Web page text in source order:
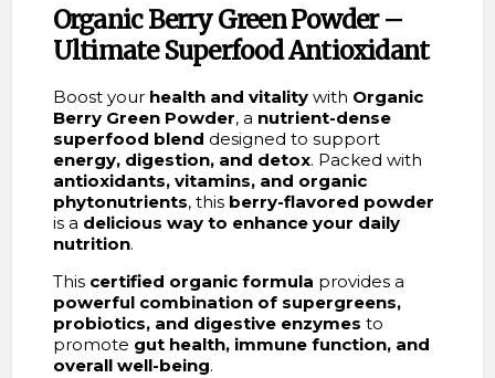
Organic Berry Green Powder –
Ultimate Superfood Antioxidant
Boost your health and vitalitywith Organic
Berry Green Powder, a nutrient-dense
superfood blend designed to support
energy, digestion, and detox. Packed with
antioxidants, vitamins, and organic
phytonutrients, this berry-flavored powder
is a delicious way to enhance your daily
nutrition.
This certified organic formula provides a
powerful combination of supergreens,
probiotics, and digestive enzymes to
promote gut health, immune function, and
overall well-being.